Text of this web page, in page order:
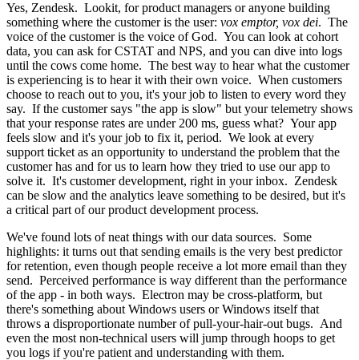
Yes, Zendesk. Lookit, for product managers or anyone building
something where the customer is the user: vox emptor, vox dei. The
voice of the customer is the voice of God. You can look at cohort
data, you can ask for CSTAT and NPS, and you can dive into logs
until the cows come home. The best way to hear what the customer
is experiencing is to hear it with their own voice. When customers
choose to reach out to you, it's your job to listen to every word they
say. If the customer says "the app is slow" but your telemetry shows
that your response rates are under 200 ms, guess what? Your app
feels slow and it's your job to fix it, period. We look at every
support ticket as an opportunity to understand the problem that the
customer has and for us to learn how they tried to use our app to
solve it. It's customer development, right in your inbox. Zendesk
can be slow and the analytics leave something to be desired, but it's
a critical part of our product development process.
We've found lots of neat things with our data sources. Some
highlights: it turns out that sending emails is the very best predictor
for retention, even though people receive a lot more email than they
send. Perceived performance is way different than the performance
of the app - in both ways. Electron may be cross-platform, but
there's something about Windows users or Windows itself that
throws a disproportionate number of pull-your-hair-out bugs. And
even the most non-technical users will jump through hoops to get
you logs if you're patient and understanding with them.